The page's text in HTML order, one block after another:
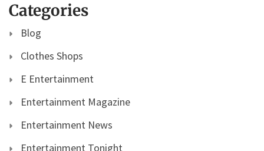
Categories
Blog
Clothes Shops
E Entertainment
Entertainment Magazine
Entertainment News
Entertainment Tonight